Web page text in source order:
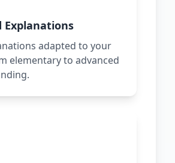
Explanations
adapted to your
elementary to advanced